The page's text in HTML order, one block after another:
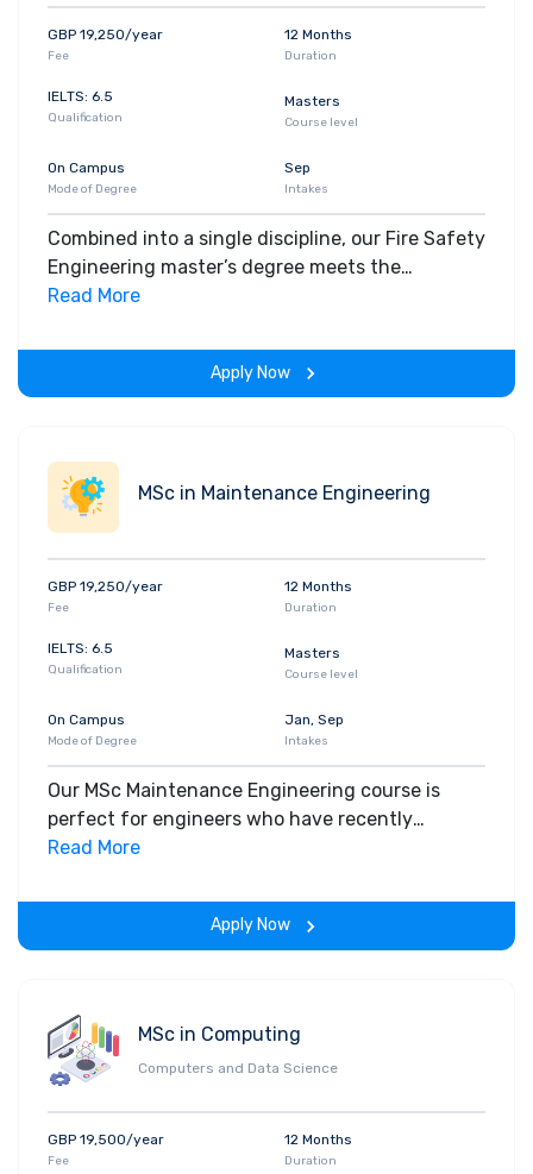
GBP 19,250/year
Fee
12 Months
Duration
IELTS: 6.5
Qualification
Masters
Course level
On Campus
Mode of Degree
Sep
Intakes
Combined into a single discipline, our Fire Safety
Engineering master’s degree meets the
challenge of modern industrial needs and is
institutions.
Read More
Apply Now
MSc in Maintenance Engineering
GBP 19,250/year
Fee
12 Months
Duration
IELTS: 6.5
Qualification
Masters
Course level
On Campus
Mode of Degree
Jan, Sep
Intakes
Our MSc Maintenance Engineering course is
perfect for engineers who have recently
graduated and those with experience who are
their qualifications with a view to career
Read More
Apply Now
MSc in Computing
Computers and Data Science
GBP 19,500/year
Fee
12 Months
Duration